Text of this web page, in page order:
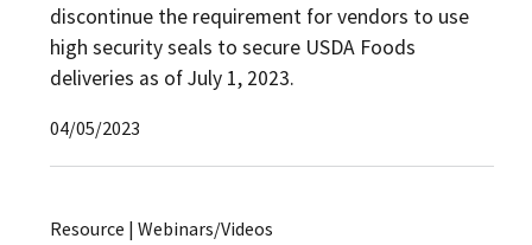
discontinue the requirement for vendors to use
high security seals to secure USDA Foods
deliveries as of July 1, 2023.
04/05/2023
Resource | Webinars/Videos